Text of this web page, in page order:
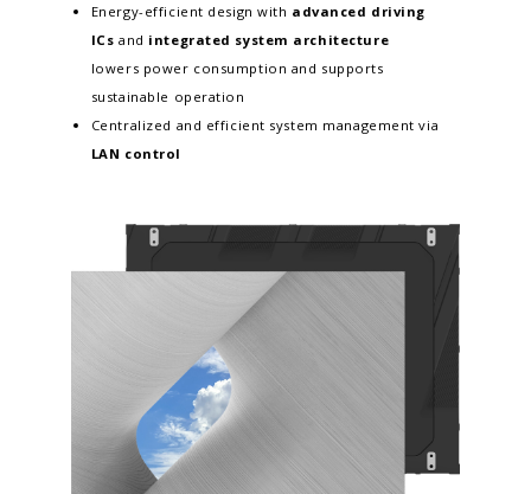
Energy-efficient design with advanced driving
ICsand integrated system architecture
lowers power consumption and supports
sustainable operation
Centralized and efficient system management via
LAN control